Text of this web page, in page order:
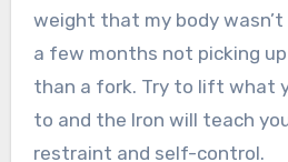
weight that my body
a few months not picking
than a fork. Try to lift what
to and the Iron will teach
restraint and self-control.